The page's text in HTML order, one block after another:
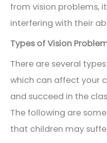
from vision problems,
interfering with their
Types of Vision
There are several
which can affect your
and succeed in the
The following are
that children may